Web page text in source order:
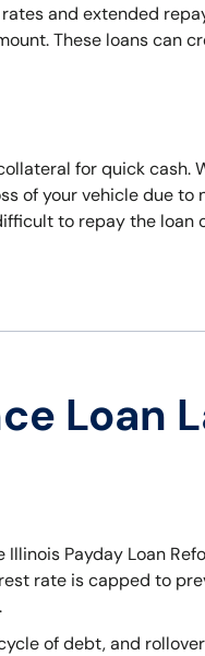
and extended
These loans can
for quick cash.
of your vehicle due
to repay the loan
Loan
Payday Loan
rate is capped to
of debt, and